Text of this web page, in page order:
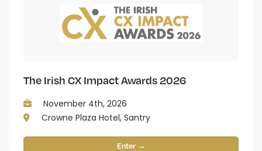
The Irish CX Impact Awards 2026
November 4th, 2026
Crowne Plaza Hotel, Santry
Enter →